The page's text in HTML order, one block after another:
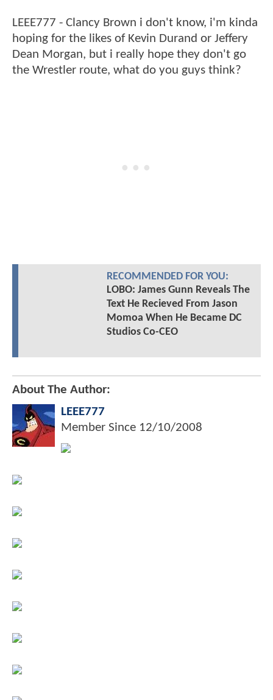
LEEE777 - Clancy Brown i don't know, i'm kinda
hoping for the likes of Kevin Durand or Jeffery
Dean Morgan, but i really hope they don't go
the Wrestler route, what do you guys think?
RECOMMENDED FOR YOU:
LOBO: James Gunn Reveals The
Text He Recieved From Jason
Momoa When He Became DC
Studios Co-CEO
About The Author:
LEEE777
Member Since 12/10/2008